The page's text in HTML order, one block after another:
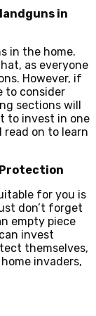
in
in the home.
as everyone
However, if
to consider
sections will
to invest in one
read on to learn
Protection
for you is
don’t forget
empty piece
invest
themselves,
invaders,